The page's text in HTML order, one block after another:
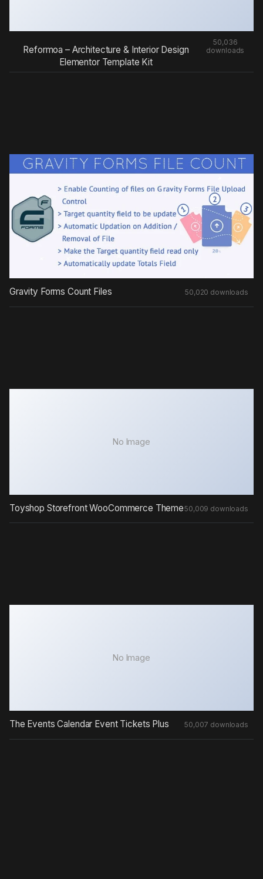
Reformoa – Architecture & Interior Design
Elementor Template Kit
50,036
downloads
Gravity Forms Count Files 50,020 downloads
No Image
Toyshop Storefront WooCommerce Theme50,009 downloads
No Image
The Events Calendar Event Tickets Plus 50,007 downloads